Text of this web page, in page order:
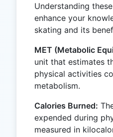
Understanding
enhance your
skating and its
MET (Metabolic
unit that estimates
physical activities
metabolism.
Calories Burned:
expended during
measured in